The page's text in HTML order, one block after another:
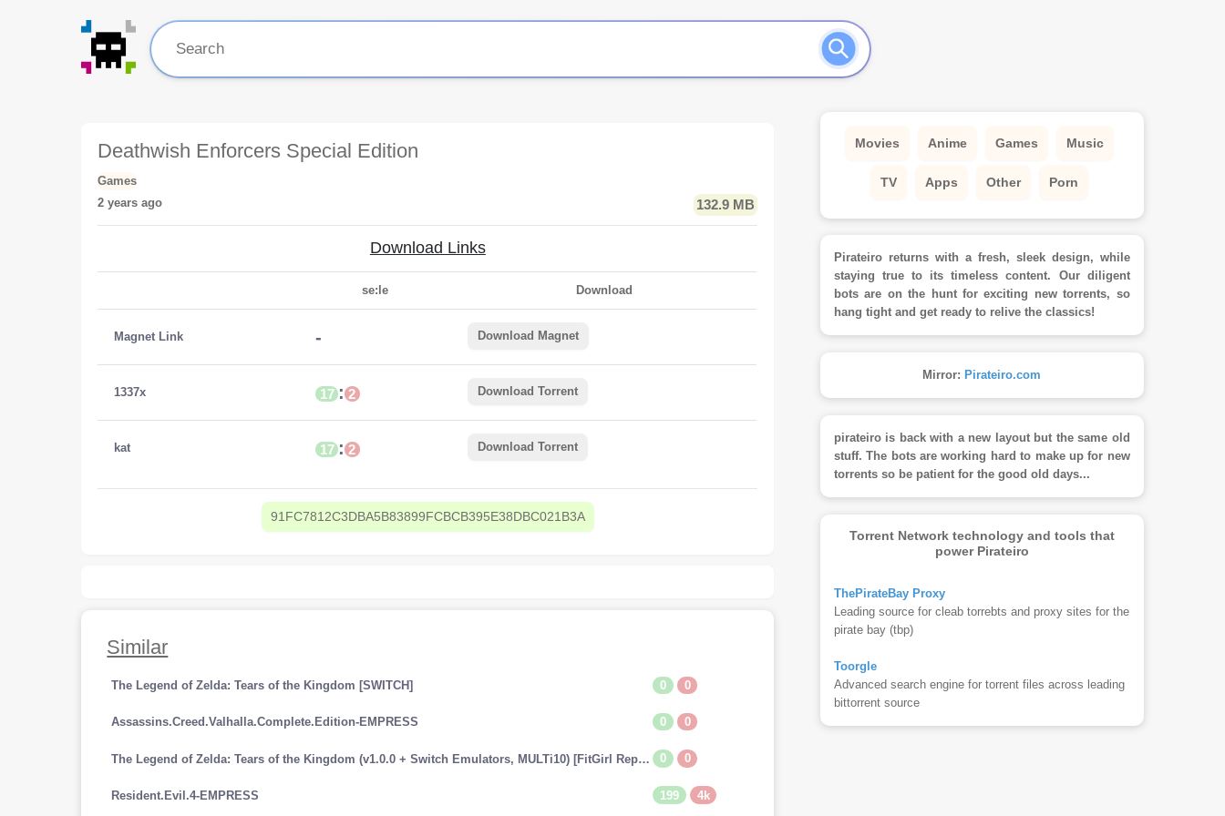
Deathwish Enforcers Special Edition
Games
2 years ago
132.9 MB
Download Links
se:le Download
Magnet Link - Download Magnet
1337x 17 : 2 Download Torrent
kat 17 : 2 Download Torrent
91FC7812C3DBA5B83899FCBCB395E38DBC021B3A
Similar
The Legend of Zelda: Tears of the Kingdom [SWITCH] 0 0
Assassins.Creed.Valhalla.Complete.Edition-EMPRESS 0 0
The Legend of Zelda: Tears of the Kingdom (v1.0.0 + Switch Emulators, MULTi10) [FitGirl Repack] 0 0
Resident.Evil.4-EMPRESS 199 4k
Movies Anime Games Music
TV Apps Other Porn
Pirateiro returns with a fresh, sleek design, while
staying true to its timeless content. Our diligent
bots are on the hunt for exciting new torrents, so
hang tight and get ready to relive the classics!
Mirror: Pirateiro.com
pirateiro is back with a new layout but the same old
stuff. The bots are working hard to make up for new
torrents so be patient for the good old days...
Torrent Network technology and tools that
power Pirateiro
ThePirateBay Proxy
Leading source for cleab torrebts and proxy sites for the
pirate bay (tbp)
Toorgle
Advanced search engine for torrent files across leading
bittorrent source